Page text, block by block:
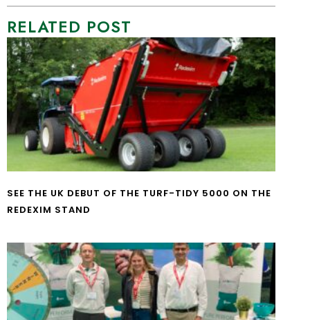
RELATED POST
SEE THE UK DEBUT OF THE TURF-TIDY 5000 ON THE
REDEXIM STAND